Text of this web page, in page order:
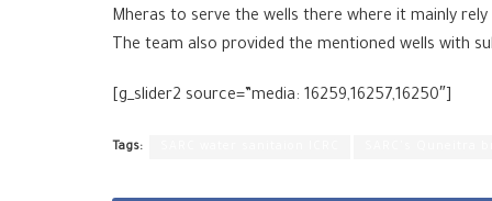
Mheras to serve the wells there where it mainly
The team also provided the mentioned wells with
[g_slider2 source=”media: 16259,16257,16250″]
Tags: